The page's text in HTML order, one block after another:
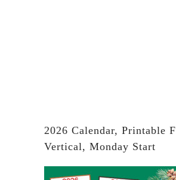
2026 Calendar, Printable
Vertical, Monday Start